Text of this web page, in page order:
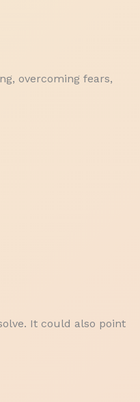
overcoming fears,
It could also point